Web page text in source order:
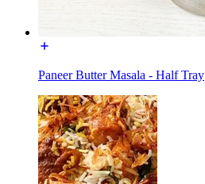
Paneer Butter Masala - Half Tray